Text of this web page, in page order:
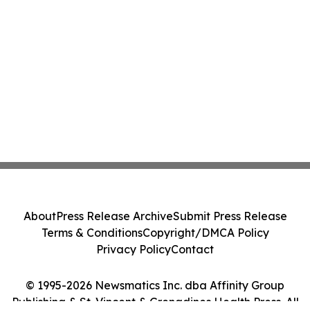
© 1995-2026 Newsmatics Inc. dba Affinity Group
Publishing & St. Vincent & Grenadines Health Press. All
AboutPress Release ArchiveSubmit Press Release
Terms & ConditionsCopyright/DMCA Policy
Privacy PolicyContact